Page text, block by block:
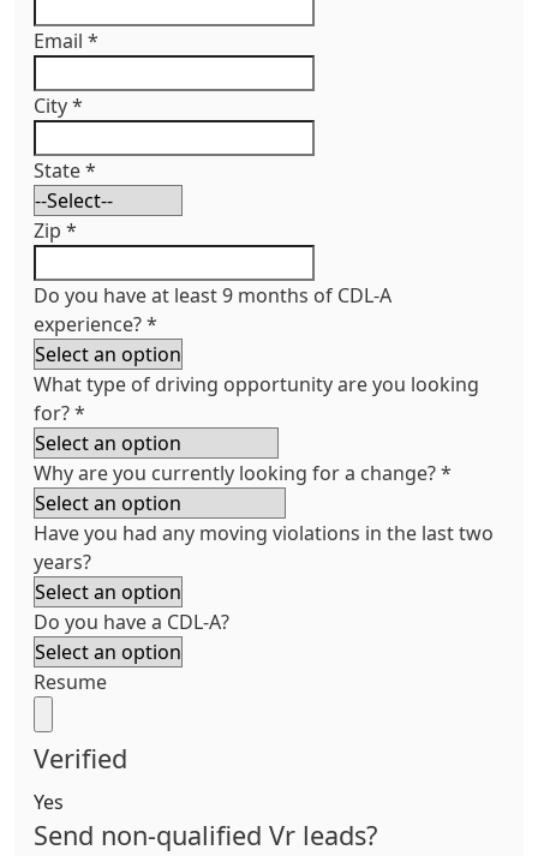
Email *
City*
State*
Zip *
Do you have at least 9 months of CDL-A
experience?*
What type of driving opportunity are you looking
for?*
Why are you currently looking for a change?*
Have you had any moving violations in the last two
years?
Do you have a CDL-A?
Resume
Verified
Yes
Send non-qualified Vr leads?